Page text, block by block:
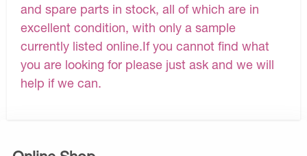
and spare parts in stock, all of which are in
excellent condition, with only a sample
currently listed online.If you cannot find what
you are looking for please just ask and we will
help if we can.